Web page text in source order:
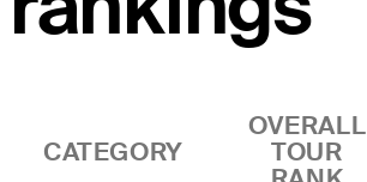
CATEGORY
OVERALL
TOUR